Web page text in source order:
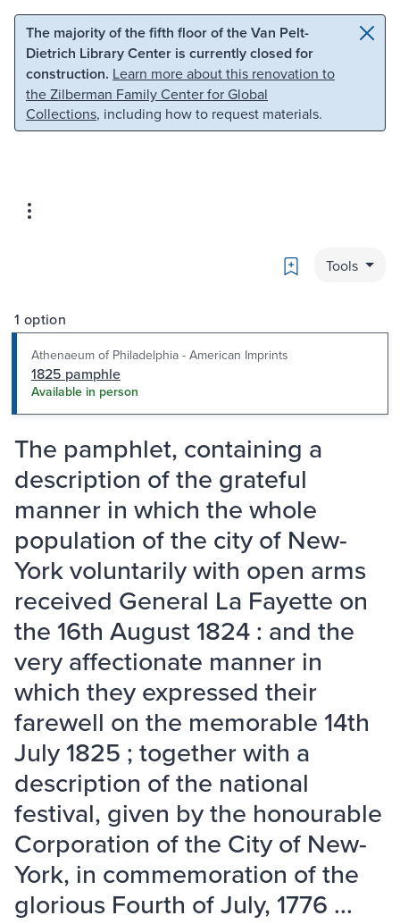
Skip to main content Skip to search
The majority of the fifth floor of the Van Pelt-
Dietrich Library Center is currently closed for
construction. Learn more about this renovation to
the Zilberman Family Center for Global
Collections, including how to request materials.
Bookmark
Tools
1 option
Athenaeum of Philadelphia - American Imprints
1825 pamphle
Available in person
The pamphlet, containing a
description of the grateful
manner in which the whole
population of the city of New-
York voluntarily with open arms
received General La Fayette on
the 16th August 1824 : and the
very affectionate manner in
which they expressed their
farewell on the memorable 14th
July 1825 ; together with a
description of the national
festival, given by the honourable
Corporation of the City of New-
York, in commemoration of the
glorious Fourth of July, 1776 ...